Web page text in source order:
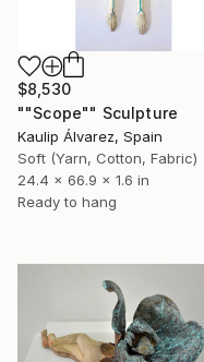
$8,530
""Scope"" Sculpture
Kaulip Álvarez, Spain
Soft (Yarn, Cotton, Fabric)
24.4 x 66.9 x 1.6 in
Ready to hang